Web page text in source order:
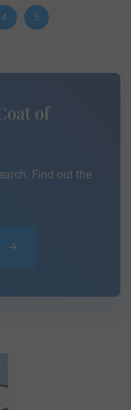
4 5
of
Find out the